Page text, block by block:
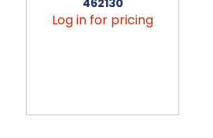
Log in for pricing